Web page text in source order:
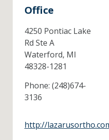
Office
4250 Pontiac Lake
Rd Ste A
Waterford, MI
48328-1281
Phone: (248)674-
3136
http://